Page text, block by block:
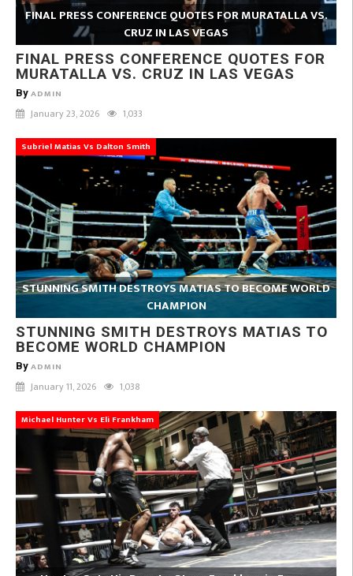
FINAL PRESS CONFERENCE QUOTES FOR MURATALLA VS.
CRUZ IN LAS VEGAS
FINAL PRESS CONFERENCE QUOTES FOR
MURATALLA VS. CRUZ IN LAS VEGAS
By ADMIN
January 23, 2026 1,033
Subriel Matias Vs Dalton Smith
STUNNING SMITH DESTROYS MATIAS TO BECOME WORLD
CHAMPION
STUNNING SMITH DESTROYS MATIAS TO
BECOME WORLD CHAMPION
By ADMIN
January 11, 2026 1,038
Michael Hunter Vs Eli Frankham